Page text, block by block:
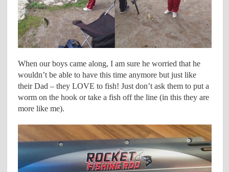
When our boys came along, I am sure he worried that he
wouldn’t be able to have this time anymore but just like
their Dad – they LOVE to fish! Just don’t ask them to put a
worm on the hook or take a fish off the line (in this they are
more like me).